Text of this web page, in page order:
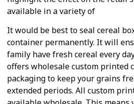
available in a variety of
It would be best to seal cereal
container permanently. It will
family have fresh cereal every
offers wholesale custom printed
packaging to keep your grains
extended periods. All custom